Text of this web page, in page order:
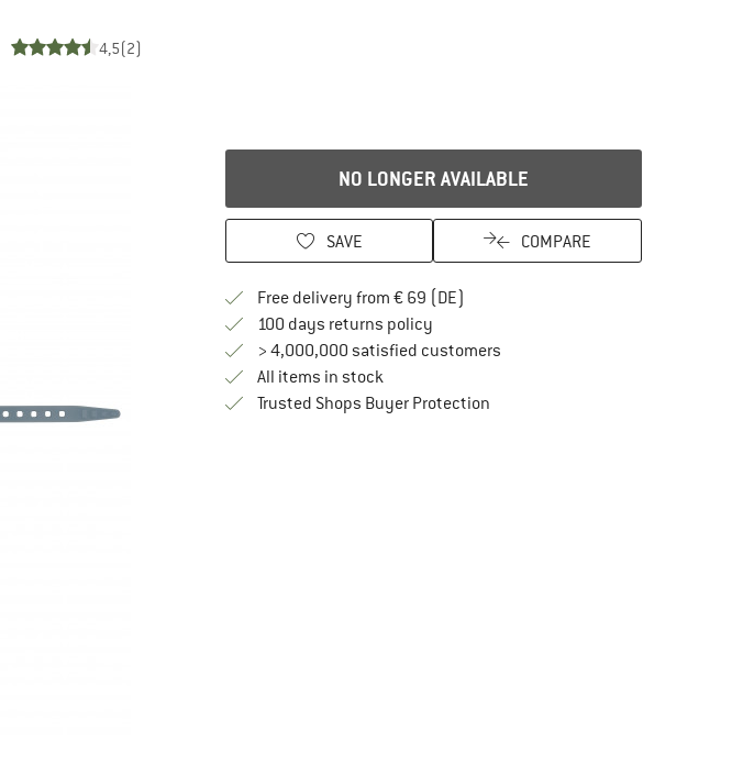
4,5(2)
NO LONGER AVAILABLE
SAVE COMPARE
Free delivery from € 69 (DE)
100 days returns policyFind our return policy here! Opens an
> 4,000,000 satisfied customers
All items in stock
Trusted Shops Buyer ProtectionFind all information here!